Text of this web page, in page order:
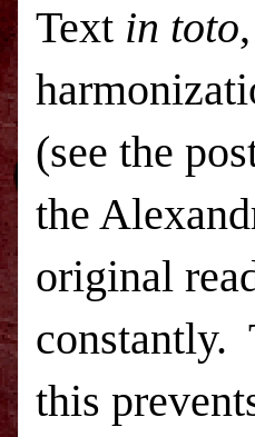
Text in toto
(see the
the
original
constantly.
this